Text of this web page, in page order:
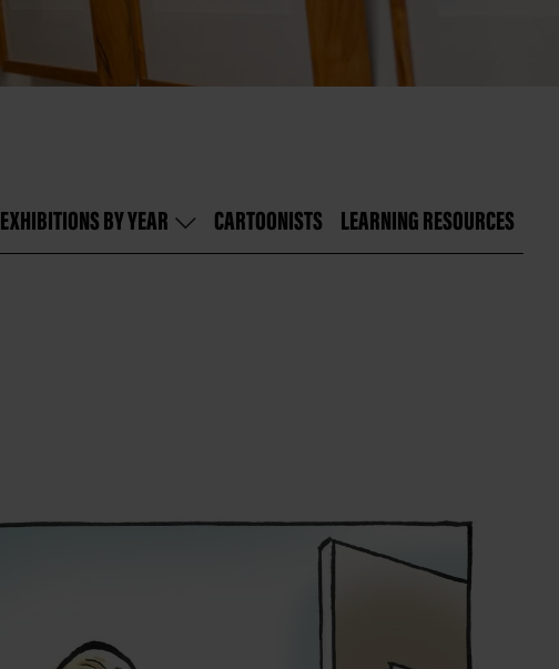
EXHIBITIONS BY YEAR CARTOONISTS LEARNING RESOURCES